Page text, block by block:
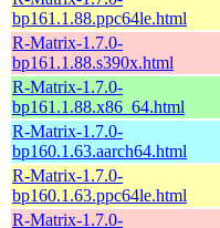
bp161.1.88.ppc64le.html
R-Matrix-1.7.0-
bp161.1.88.s390x.html
R-Matrix-1.7.0-
bp161.1.88.x86_64.html
R-Matrix-1.7.0-
bp160.1.63.aarch64.html
R-Matrix-1.7.0-
bp160.1.63.ppc64le.html
R-Matrix-1.7.0-